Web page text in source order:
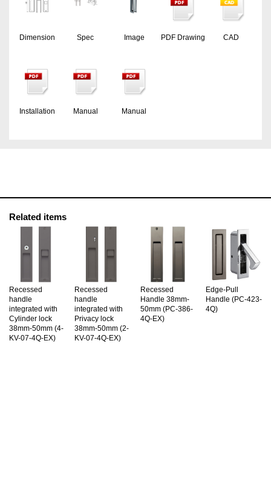
Dimension Spec Image PDF Drawing CAD
Installation Manual Manual
Related items
Recessed
handle
integrated with
Cylinder lock
38mm-50mm (4-
KV-07-4Q-EX)
Recessed
handle
integrated with
Privacy lock
38mm-50mm (2-
KV-07-4Q-EX)
Recessed
Handle 38mm-
50mm (PC-386-
4Q-EX)
Edge-Pull
Handle (PC-423-
4Q)